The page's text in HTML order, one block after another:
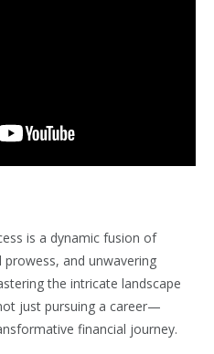
is a dynamic fusion of
and unwavering
the intricate landscape
just pursuing a career—
financial journey.